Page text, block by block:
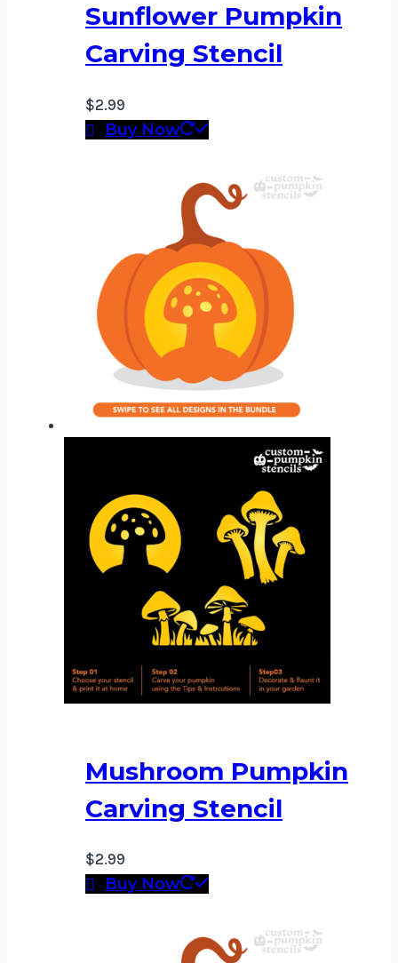
Sunflower Pumpkin
Carving Stencil
$2.99
Buy Now
Mushroom Pumpkin
Carving Stencil
$2.99
Buy Now